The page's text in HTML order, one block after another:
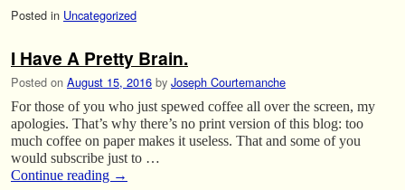
Posted in Uncategorized
I Have A Pretty Brain.
Posted on August 15, 2016 by Joseph Courtemanche
For those of you who just spewed coffee all over the screen, my
apologies. That’s why there’s no print version of this blog: too
much coffee on paper makes it useless. That and some of you
would subscribe just to …
Continue reading →